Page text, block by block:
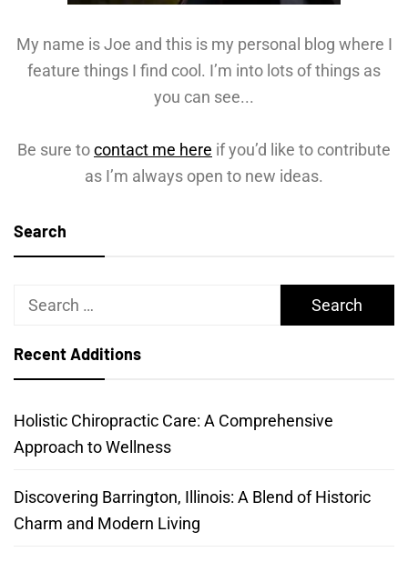
My name is Joe and this is my personal blog where I
feature things I find cool. I’m into lots of things as
you can see...
Be sure tocontact me here if you’d like to contribute
as I’m always open to new ideas.
Search
Search
Recent Additions
Holistic Chiropractic Care: A Comprehensive
Approach to Wellness
Discovering Barrington, Illinois: A Blend of Historic
Charm and Modern Living